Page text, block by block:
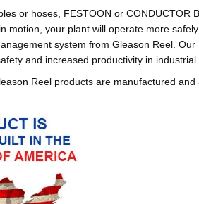
or hoses, FESTOON or CONDUCTOR
motion, your plant will operate more
system from Gleason Reel. Our
and increased productivity in industrial
Reel products are manufactured and